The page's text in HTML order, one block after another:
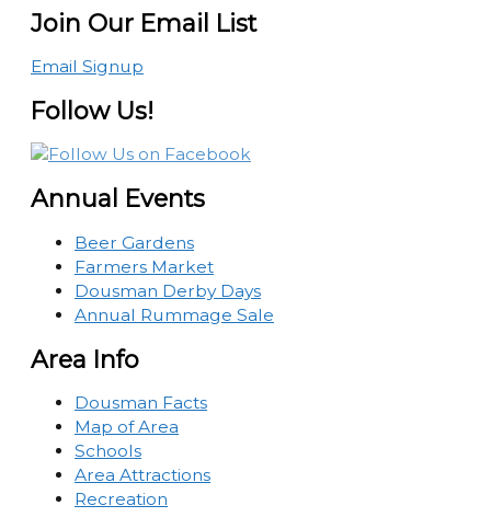
Join Our Email List
Email Signup
Follow Us!
Annual Events
Beer Gardens
Farmers Market
Dousman Derby Days
Annual Rummage Sale
Area Info
Dousman Facts
Map of Area
Schools
Area Attractions
Recreation